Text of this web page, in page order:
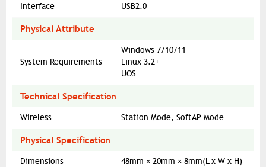
Interface USB2.0
Physical Attribute
System Requirements
Windows 7/10/11
Linux 3.2+
UOS
Technical Specification
Wireless Station Mode, SoftAP Mode
Physical Specification
Dimensions 48mm × 20mm × 8mm(L x W x H)